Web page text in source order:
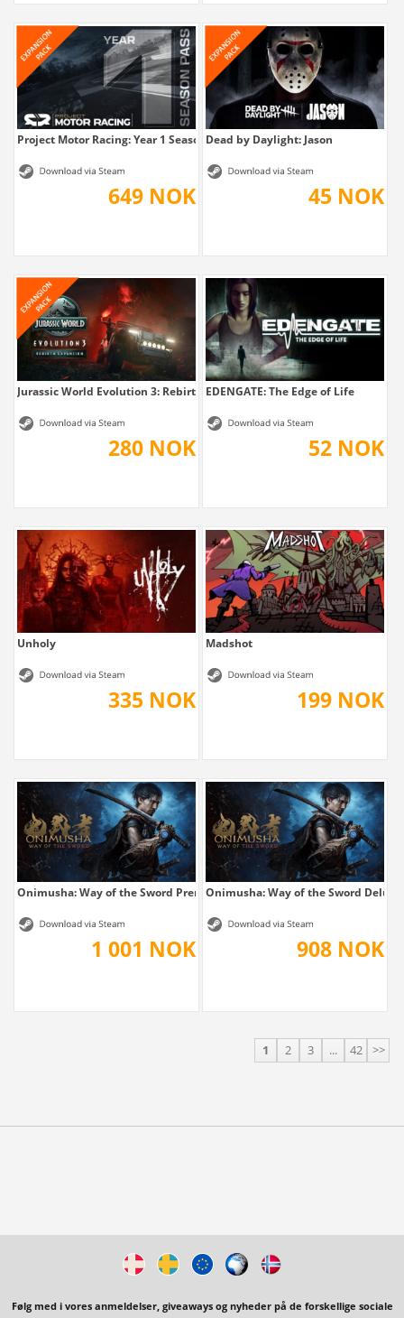
Project Motor Racing: Year 1 Season Pass
649 NOK
Dead by Daylight: Jason
45 NOK
Jurassic World Evolution 3: Rebirth Expansion
280 NOK
EDENGATE: The Edge of Life
52 NOK
Unholy
335 NOK
Madshot
199 NOK
Onimusha: Way of the Sword Premium Deluxe
1 001 NOK
Onimusha: Way of the Sword Deluxe
908 NOK
1 2 3 ... 42 >>
Følg med i vores anmeldelser, giveaways og nyheder på de forskellige sociale